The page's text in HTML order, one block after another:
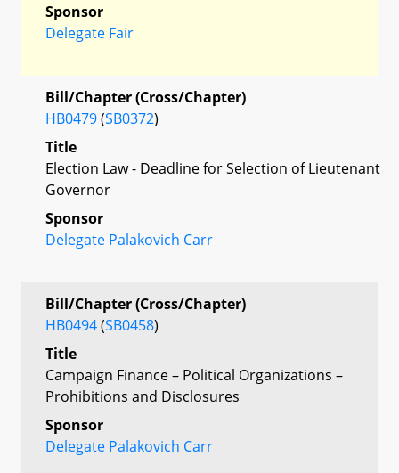
Sponsor
Delegate Fair
Bill/Chapter (Cross/Chapter)
HB0479(SB0372)
Title
Election Law - Deadline for Selection of Lieutenant
Governor
Sponsor
Delegate Palakovich Carr
Bill/Chapter (Cross/Chapter)
HB0494(SB0458)
Title
Campaign Finance – Political Organizations –
Prohibitions and Disclosures
Sponsor
Delegate Palakovich Carr